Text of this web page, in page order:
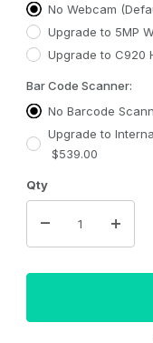
No Webcam
Upgrade to 5MP
Upgrade to C920
Bar Code Scanner:
No Barcode
Upgrade to
$539.00
Qty